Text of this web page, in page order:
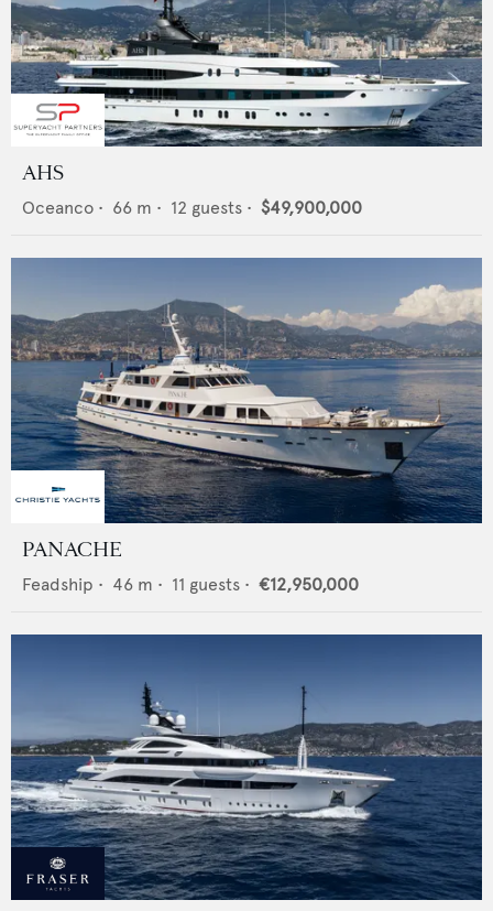
AHS
Oceanco • 66 m • 12 guests • $49,900,000
PANACHE
Feadship • 46 m • 11 guests • €12,950,000